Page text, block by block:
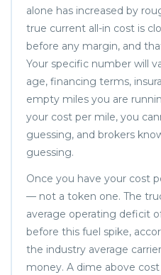
alone has increased by
true current all-in cost is
before any margin, and
Your specific number will
age, financing terms,
empty miles you are
your cost per mile, you
guessing, and brokers
guessing.
Once you have your cost
— not a token one. The
average operating deficit
before this fuel spike,
the industry average
money. A dime above